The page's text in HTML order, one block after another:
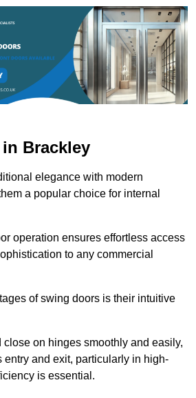
Brackley
elegance with modern
a popular choice for internal
operation ensures effortless access
to any commercial
of swing doors is their intuitive
on hinges smoothly and easily,
and exit, particularly in high-
is essential.